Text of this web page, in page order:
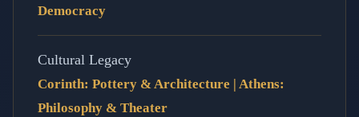
Democracy
Cultural Legacy
Corinth: Pottery & Architecture | Athens:
Philosophy & Theater